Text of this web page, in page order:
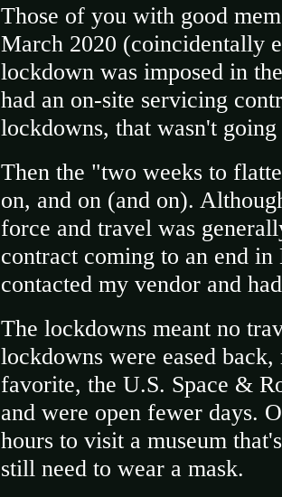
Those of you with good
March 2020 (coincidentally
lockdown was imposed in
had an on-site servicing
lockdowns, that wasn't going
Then the "two weeks to
on, and on (and on).
force and travel was
contract coming to an end
contacted my vendor and
The lockdowns meant no
lockdowns were eased
favorite, the U.S. Space &
and were open fewer days.
hours to visit a museum
still need to wear a mask.